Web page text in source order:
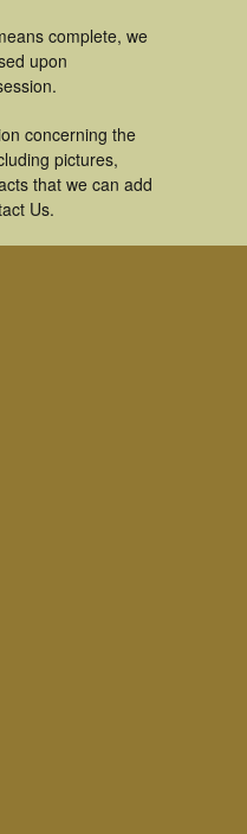
complete, we
upon
concerning the
pictures,
that we can add
Us.